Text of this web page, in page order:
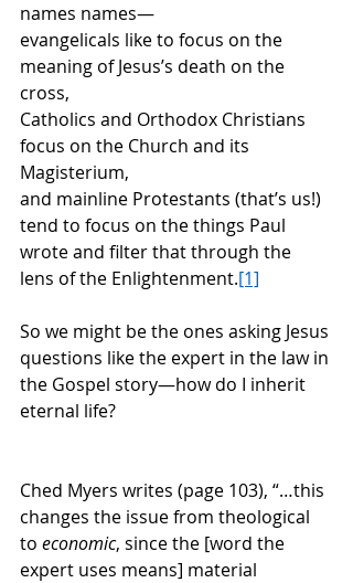
names names—
evangelicals like to focus on the
meaning of Jesus’s death on the
cross,
Catholics and Orthodox Christians
focus on the Church and its
Magisterium,
and mainline Protestants (that’s us!)
tend to focus on the things Paul
wrote and filter that through the
lens of the Enlightenment.[1]
So we might be the ones asking Jesus
questions like the expert in the law in
the Gospel story—how do I inherit
eternal life?
Ched Myers writes (page 103), “…this
changes the issue from theological
to economic, since the [word the
expert uses means] material